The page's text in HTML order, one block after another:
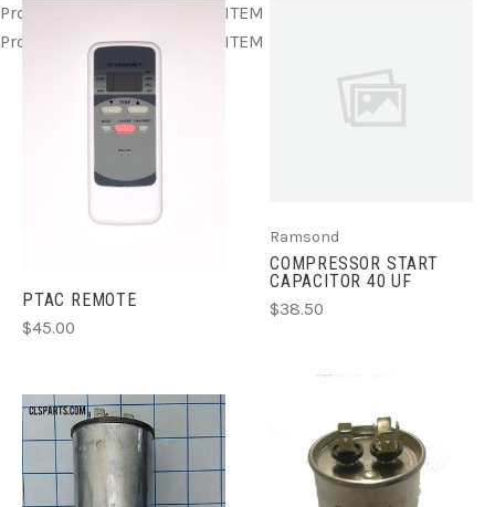
Product ITEM html
PTAC REMOTE
$45.00
Product ITEM html
Ramsond
COMPRESSOR START
CAPACITOR 40 UF
$38.50
Product ITEM htmlProduct ITEM html